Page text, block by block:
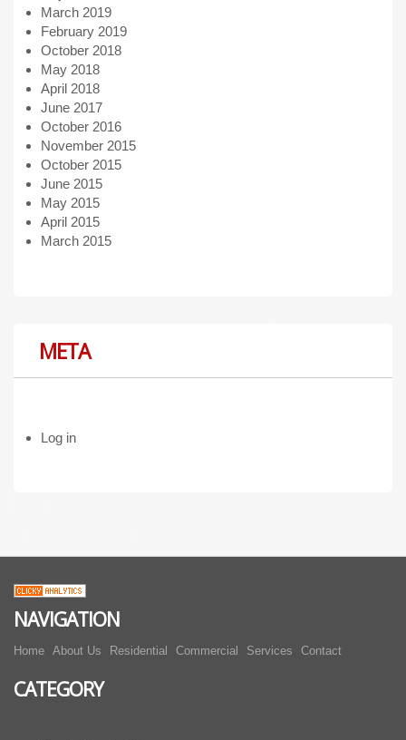
March 2019
February 2019
October 2018
May 2018
April 2018
June 2017
October 2016
November 2015
October 2015
June 2015
May 2015
April 2015
March 2015
META
Log in
NAVIGATION
Home About Us Residential Commercial Services Contact
CATEGORY